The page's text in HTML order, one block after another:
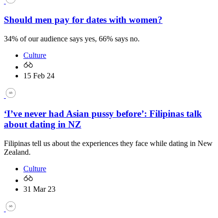
Should men pay for dates with women?
34% of our audience says yes, 66% says no.
Culture
15 Feb 24
‘I’ve never had Asian pussy before’: Filipinas talk
about dating in NZ
Filipinas tell us about the experiences they face while dating in New
Zealand.
Culture
31 Mar 23